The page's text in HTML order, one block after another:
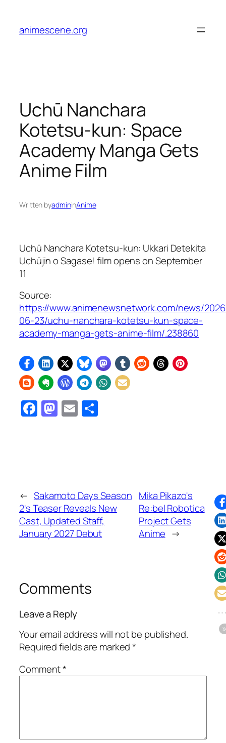
content
animescene.org
Uchū Nanchara
Kotetsu-kun: Space
Academy Manga Gets
Anime Film
Written byadmininAnime
Uchū Nanchara Kotetsu-kun: Ukkari Detekita
Uchūjin o Sagase! film opens on September
11
Source:
https://www.animenewsnetwork.com/news/
06-23/uchu-nanchara-kotetsu-kun-space-
academy-manga-gets-anime-film/.238860
Facebook
Mastodon
Email
← Sakamoto Days Season
2's Teaser Reveals New
Cast, Updated Staff,
January 2027 Debut
Mika Pikazo's
Re:bel Robotica
Project Gets
Anime →
Comments
Leave a Reply
Your email address will not be published.
Required fields are marked*
Comment*